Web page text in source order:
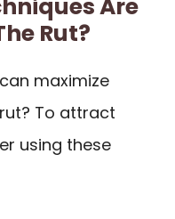
Are
Rut?
maximize
To attract
using these